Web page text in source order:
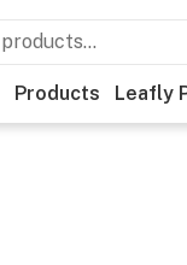
Products Leafly